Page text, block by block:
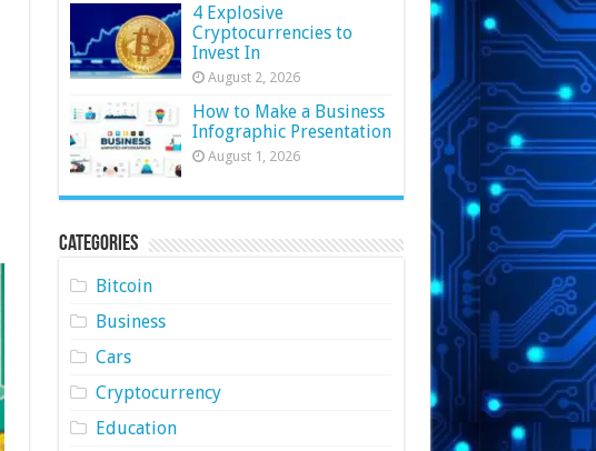
4 Explosive
Cryptocurrencies to
Invest In
August 2, 2026
How to Make a Business
Infographic Presentation
August 1, 2026
Categories
Bitcoin
Business
Cars
Cryptocurrency
Education